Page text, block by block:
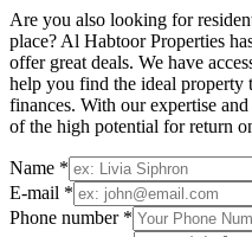
Are you also looking for
place? Al Habtoor Properties
offer great deals. We have
help you find the ideal property
finances. With our expertise
of the high potential for return
Name *
E-mail *
Phone number *